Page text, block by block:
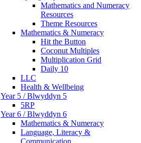
Mathematics and Numeracy
Resources
Theme Resources
Mathematics & Numeracy
Hit the Button
Coconut Multiples
Multiplication Grid
Daily 10
LLC
Health & Wellbeing
Year 5 / Blwyddyn 5
5RP
Year 6 / Blwyddyn 6
Mathematics & Numeracy
Language, Literacy &
Communication